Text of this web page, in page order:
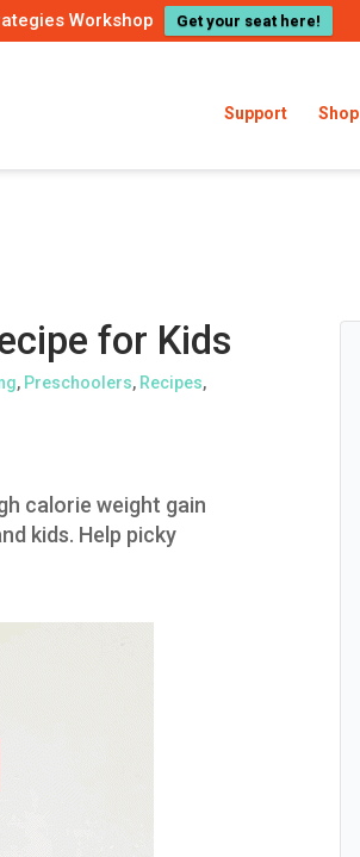
Workshop Get your seat here!
Support Shop
for Kids
, Preschoolers, Recipes,
calorie weight gain
kids. Help picky